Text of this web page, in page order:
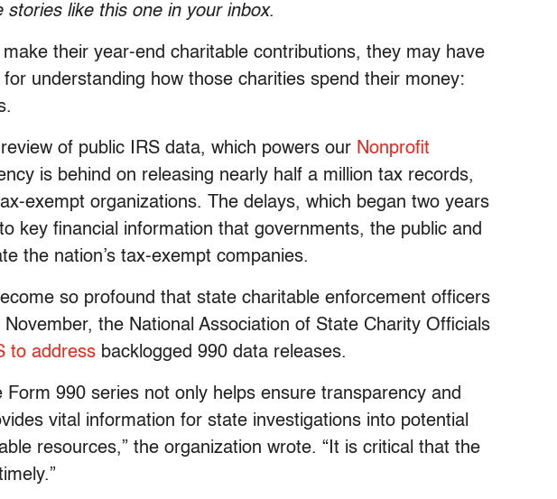
like this one in your inbox.
their year-end charitable contributions, they may have
understanding how those charities spend their money:
of public IRS data, which powers our Nonprofit
is behind on releasing nearly half a million tax records,
exempt organizations. The delays, which began two years
key financial information that governments, the public and
the nation’s tax-exempt companies.
so profound that state charitable enforcement officers
the National Association of State Charity Officials
to address backlogged 990 data releases.
Form 990 series not only helps ensure transparency and
vital information for state investigations into potential
resources,” the organization wrote. “It is critical that the